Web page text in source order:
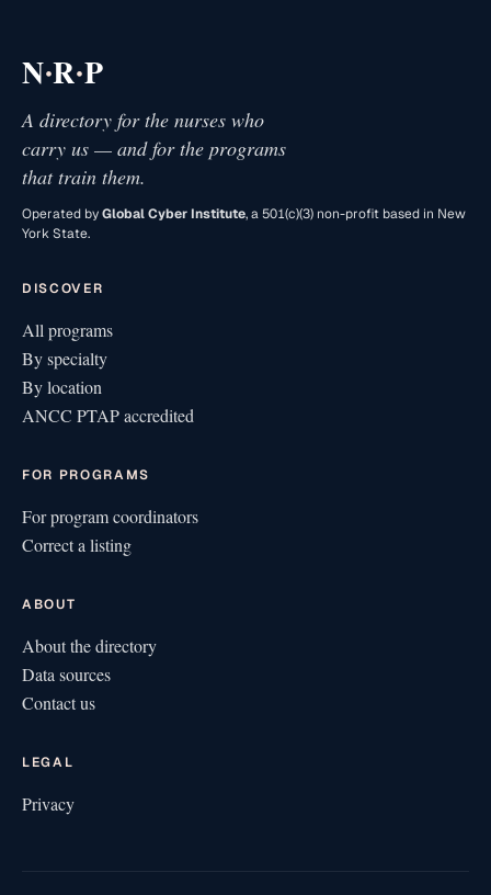
N·R·P
A directory for the nurses who
carry us — and for the programs
that train them.
Operated byGlobal Cyber Institute, a 501(c)(3) non-profit based in New
York State.
DISCOVER
All programs
By specialty
By location
ANCC PTAP accredited
FOR PROGRAMS
For program coordinators
Correct a listing
ABOUT
About the directory
Data sources
Contact us
LEGAL
Privacy